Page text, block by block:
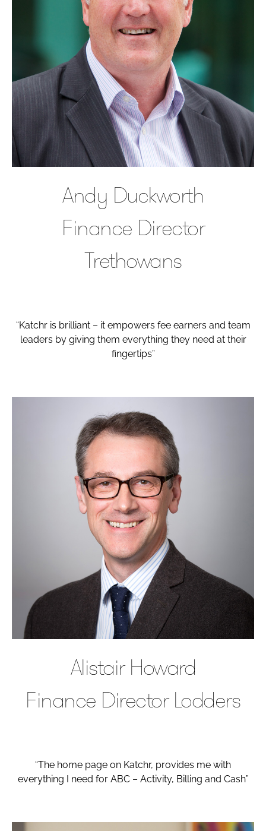
Andy Duckworth
Finance Director
Trethowans
“Katchr is brilliant – it empowers fee earners and team
leaders by giving them everything they need at their
fingertips”
Alistair Howard
Finance Director Lodders
“The home page on Katchr, provides me with
everything I need for ABC – Activity, Billing and Cash”